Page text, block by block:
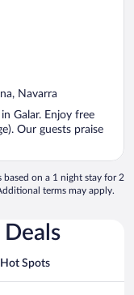
Navarra
Galar. Enjoy free
Our guests praise
on a 1 night stay for 2
terms may apply.
Spots